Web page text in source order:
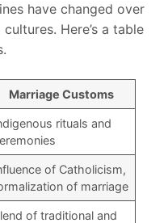
have changed over
Here’s a table
Marriage Customs
rituals and
of Catholicism,
of marriage
of traditional and